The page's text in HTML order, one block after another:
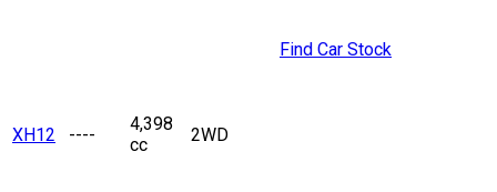
XH12 ----
4,398
cc
2WD
Find Car Stock